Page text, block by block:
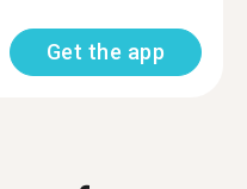
Get the app